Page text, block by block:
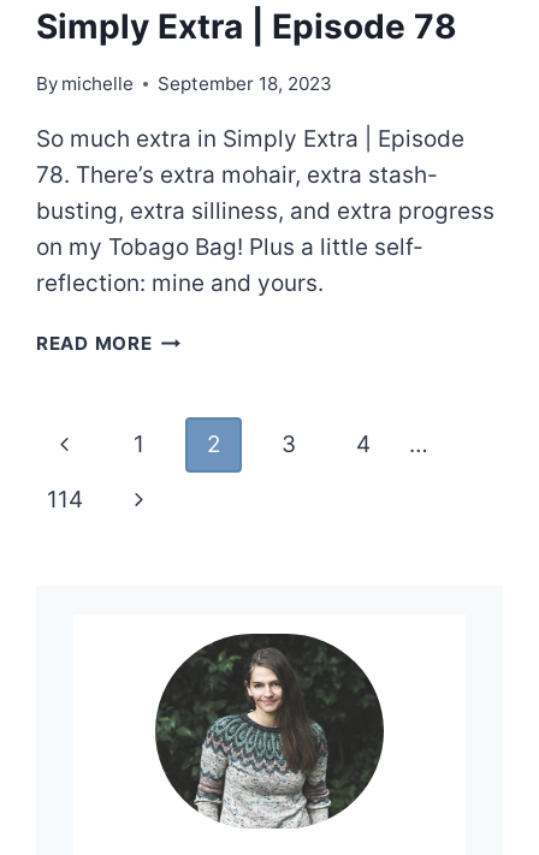
Simply Extra | Episode 78
By michelle September 18, 2023
So much extra in Simply Extra | Episode
78. There’s extra mohair, extra stash-
busting, extra silliness, and extra progress
on my Tobago Bag! Plus a little self-
reflection: mine and yours.
READ MORESIMPLY
EPISODE
Page
navigation
Previous
Page
1 2 3 4
…
114
Next